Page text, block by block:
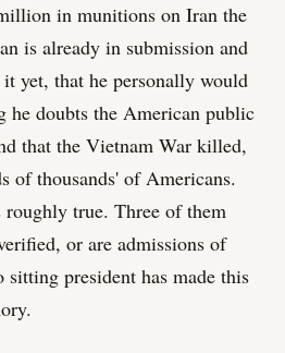
in munitions on Iran the
is already in submission and
yet, that he personally would
he doubts the American public
that the Vietnam War killed,
of thousands' of Americans.
true. Three of them
or are admissions of
sitting president has made this